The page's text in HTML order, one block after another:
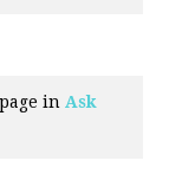
in Ask